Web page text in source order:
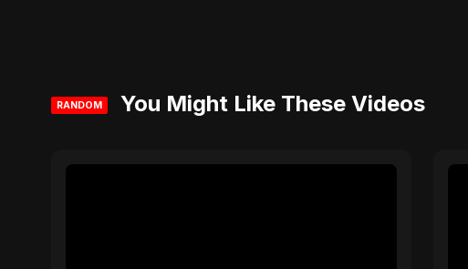
RANDOM You Might Like These Videos